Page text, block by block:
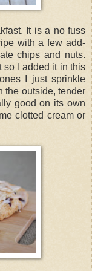
It is a no fuss
with a few add-
chips and nuts.
so I added it in this
I just sprinkle
the outside, tender
good on its own
clotted cream or